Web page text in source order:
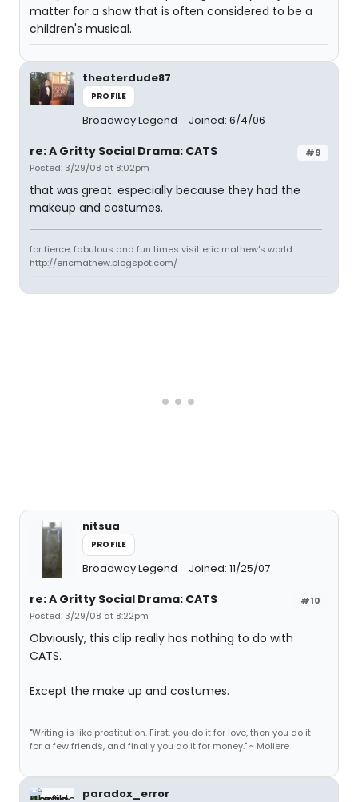
matter for a show that is often considered to be a
children's musical.
theaterdude87
PROFILE
Broadway Legend Joined: 6/4/06
#9
re: A Gritty Social Drama: CATS
Posted: 3/29/08 at 8:02pm
that was great. especially because they had the
makeup and costumes.
for fierce, fabulous and fun times visit eric mathew's world.
http://ericmathew.blogspot.com/
nitsua
PROFILE
Broadway Legend Joined: 11/25/07
#10
re: A Gritty Social Drama: CATS
Posted: 3/29/08 at 8:22pm
Obviously, this clip really has nothing to do with
CATS.
Except the make up and costumes.
"Writing is like prostitution. First, you do it for love, then you do it
for a few friends, and finally you do it for money." ~ Moliere
paradox_error